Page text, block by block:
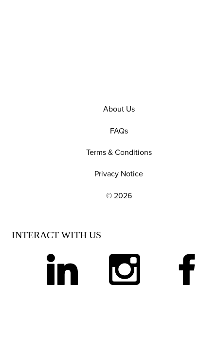
EXPLORE OUR POLICIES AND SOCIAL
About Us
FAQs
Terms & Conditions
Privacy Notice
© 2026
INTERACT WITH US
linkedin instagram facebook